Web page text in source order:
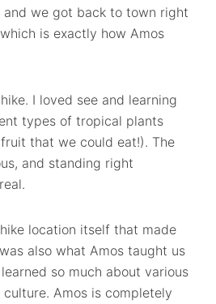
we got back to town right
is exactly how Amos
I loved see and learning
types of tropical plants
that we could eat!). The
and standing right
location itself that made
also what Amos taught us
so much about various
Amos is completely